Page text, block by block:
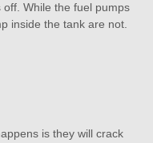
While the fuel pumps
inside the tank are not.
is they will crack